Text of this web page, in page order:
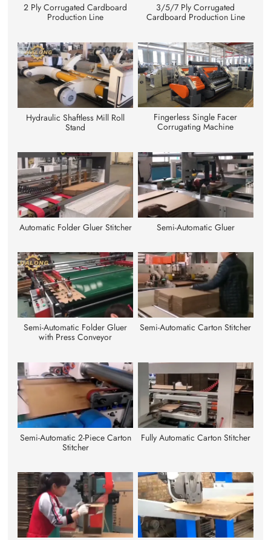
2 Ply Corrugated Cardboard
Production Line
3/5/7 Ply Corrugated
Cardboard Production Line
Hydraulic Shaftless Mill Roll
Stand
Fingerless Single Facer
Corrugating Machine
Automatic Folder Gluer Stitcher Semi-Automatic Gluer
Semi-Automatic Folder Gluer
with Press Conveyor
Semi-Automatic Carton Stitcher
Semi-Automatic 2-Piece Carton
Stitcher
Fully Automatic Carton Stitcher